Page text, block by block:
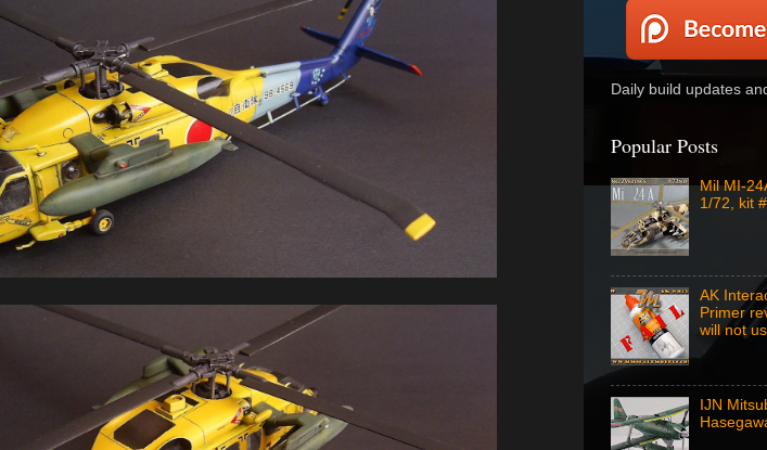
Daily build updates
Popular Posts
Mil MI-
1/72, kit
AK
Primer
will not
IJN